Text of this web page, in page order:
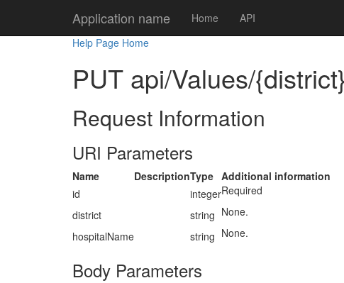
Application name Home
API
Help Page Home
PUT api/Values/
Request Information
URI Parameters
Name DescriptionType Additional information
id
integerRequired
district
string None.
hospitalName
string None.
Body Parameters